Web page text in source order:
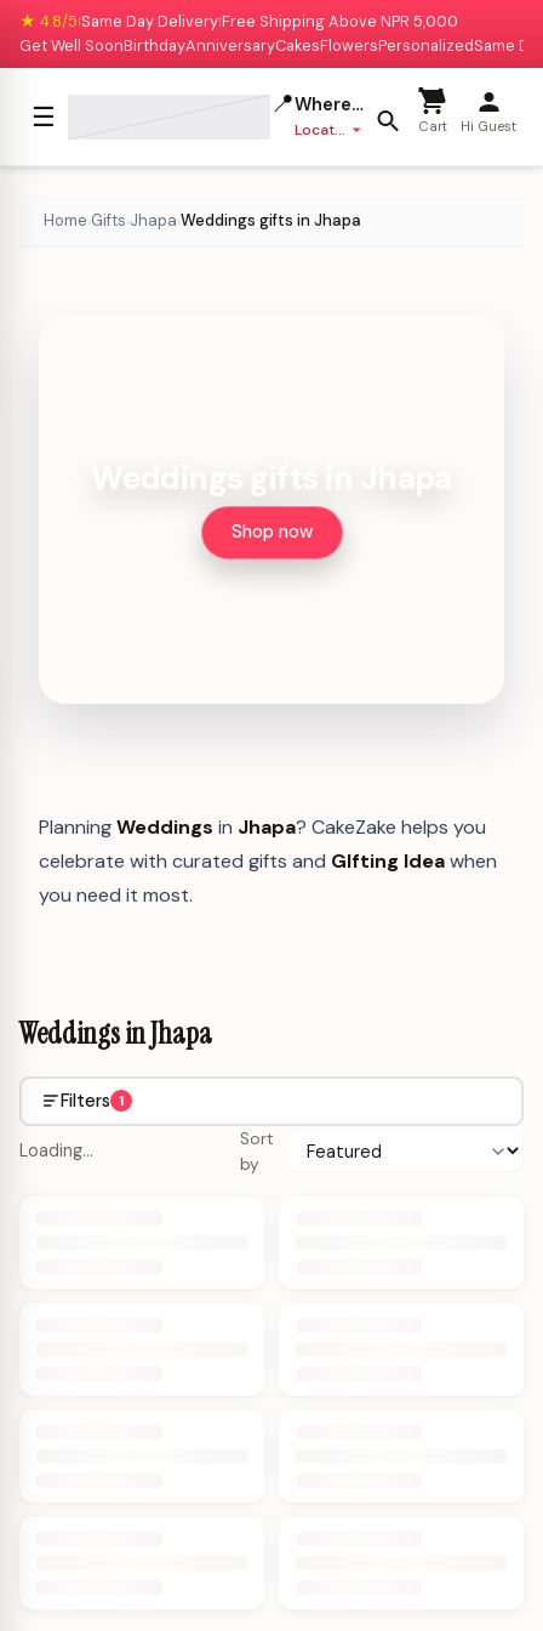
★ 4.8/5|Same Day Delivery|Free Shipping Above NPR 5,000
Get Well SoonBirthdayAnniversaryCakesFlowersPersonalizedSame
☰ 📍Where to deliver?
Location missing Cart Hi Guest
Home›Gifts›Jhapa›Weddings gifts in Jhapa
Shop now
PlanningWeddings in Jhapa? CakeZake helps you
celebrate with curated gifts and GIfting Ideawhen
you need it most.
Weddings in Jhapa
Filters 1
Loading…
Sort
by